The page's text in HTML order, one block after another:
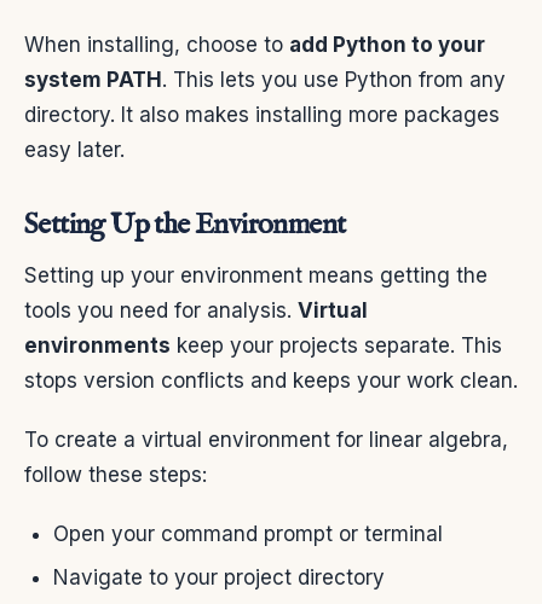
When installing, choose to add Python to your
system PATH . This lets you use Python from any
directory. It also makes installing more packages
easy later.
Setting Up the Environment
Setting up your environment means getting the
tools you need for analysis. Virtual
environments keep your projects separate. This
stops version conflicts and keeps your work clean.
To create a virtual environment for linear algebra,
follow these steps:
Open your command prompt or terminal
Navigate to your project directory